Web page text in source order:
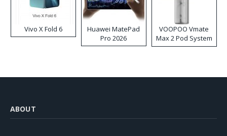
Vivo X Fold 6
Huawei MatePad
Pro 2026
VOOPOO Vmate
Max 2 Pod System
Kit
ABOUT